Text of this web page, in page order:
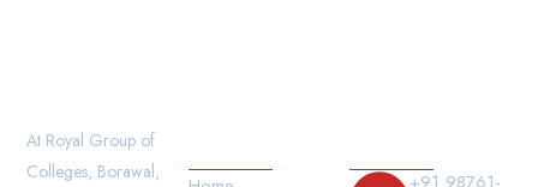
At Royal Group of
Colleges, Borawal,